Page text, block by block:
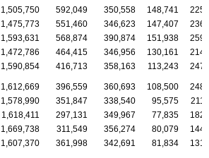
1,505,750 592,049 350,558 148,741
1,475,773 551,460 346,623 147,407
1,593,631 568,874 390,874 151,938
1,472,786 464,415 346,956 130,161
1,590,854 416,713 358,163 113,243
1,612,669 396,559 360,693 108,500
1,578,990 351,847 338,540 95,575
1,618,411 297,131 349,967 77,835
1,669,738 311,549 356,274 80,079
1,607,370 361,998 342,691 81,834